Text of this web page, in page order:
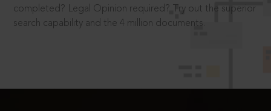
completed? Legal Opinion required? Try out the superior
search capability and the 4 million documents.